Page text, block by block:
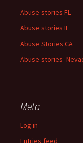
Abuse stories FL
Abuse stories IL
Abuse Stories CA
Abuse stories-
Meta
Log in
Entries feed